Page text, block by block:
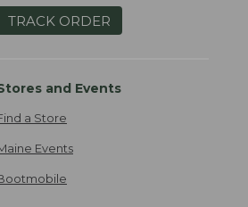
TRACK ORDER
and Events
a Store
Events